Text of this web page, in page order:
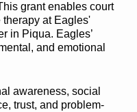
grant enables court
at Eagles'
in Piqua. Eagles’
and emotional
awareness, social
trust, and problem-